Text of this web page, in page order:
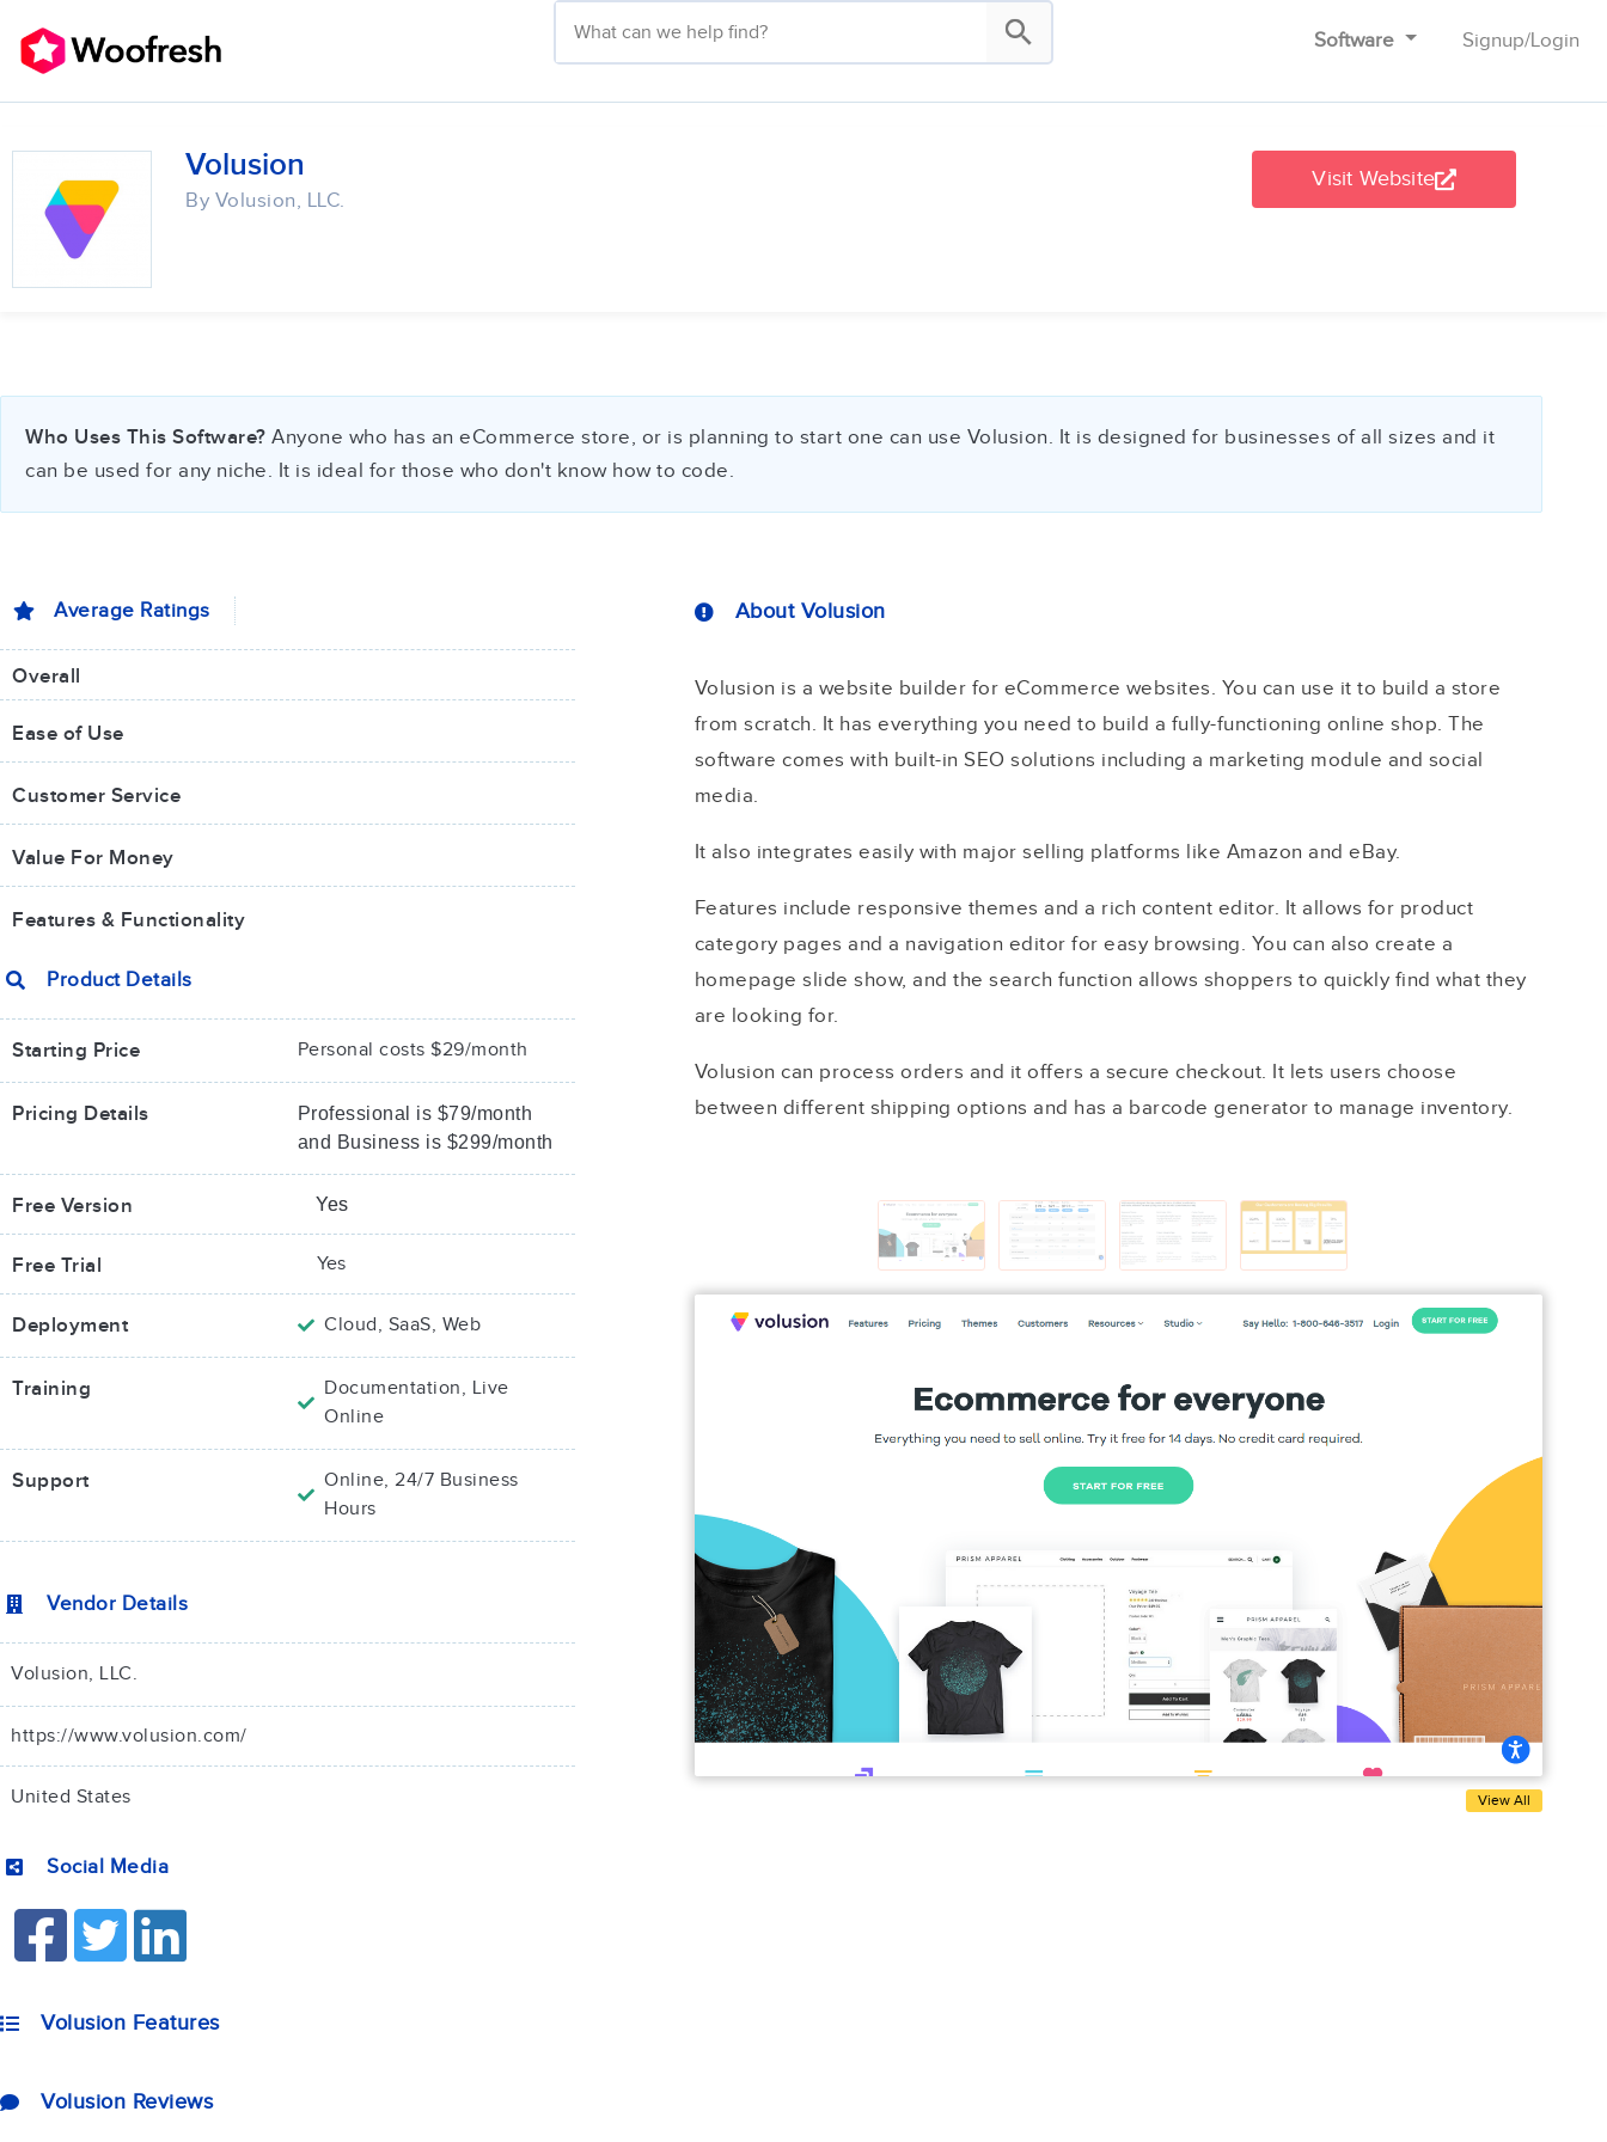
Software Signup/Login
Volusion
By Volusion, LLC.
Visit Website
Who Uses This Software? Anyone who has an eCommerce store, or is planning to start one can use Volusion. It is designed for businesses of all sizes and it
can be used for any niche. It is ideal for those who don't know how to code.
Average Ratings
Overall
Ease of Use
Customer Service
Value For Money​
Features & Functionality
Product Details
Starting Price Personal costs $29/month
Pricing Details
Professional is $79/month
and Business is $299/month
Free Version Yes
Free Trial Yes
Deployment Cloud, SaaS, Web
Training
Documentation, Live
Online
Support
Online, 24/7 Business
Hours
Vendor Details
Volusion, LLC.
https://www.volusion.com/
United States
Social Media
About Volusion
Volusion is a website builder for eCommerce websites. You can use it to build a store
from scratch. It has everything you need to build a fully-functioning online shop. The
software comes with built-in SEO solutions including a marketing module and social
media.
It also integrates easily with major selling platforms like Amazon and eBay.
Features include responsive themes and a rich content editor. It allows for product
category pages and a navigation editor for easy browsing. You can also create a
homepage slide show, and the search function allows shoppers to quickly find what they
are looking for.
Volusion can process orders and it offers a secure checkout. It lets users choose
between different shipping options and has a barcode generator to manage inventory.
View All
Volusion Features
Volusion Reviews